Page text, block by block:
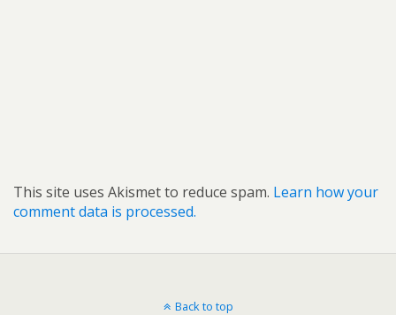
This site uses Akismet to reduce spam. Learn how your
comment data is processed.
Back to top